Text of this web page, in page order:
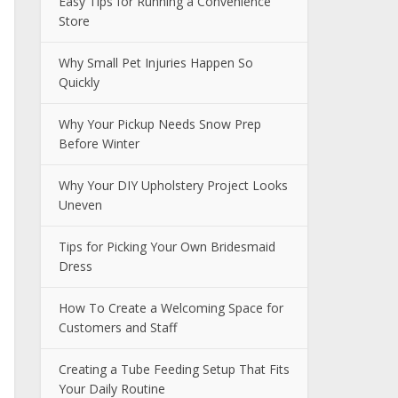
Store
Why Small Pet Injuries Happen So
Quickly
Why Your Pickup Needs Snow Prep
Before Winter
Why Your DIY Upholstery Project Looks
Uneven
Tips for Picking Your Own Bridesmaid
Dress
How To Create a Welcoming Space for
Customers and Staff
Creating a Tube Feeding Setup That Fits
Your Daily Routine